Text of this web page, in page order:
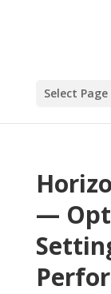
Select Page
—